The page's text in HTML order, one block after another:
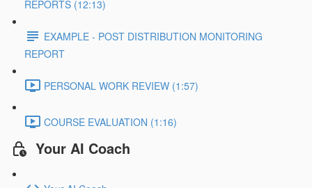
REPORTS (12:13)
EXAMPLE - POST DISTRIBUTION MONITORING
REPORT
PERSONAL WORK REVIEW (1:57)
COURSE EVALUATION (1:16)
Your AI Coach